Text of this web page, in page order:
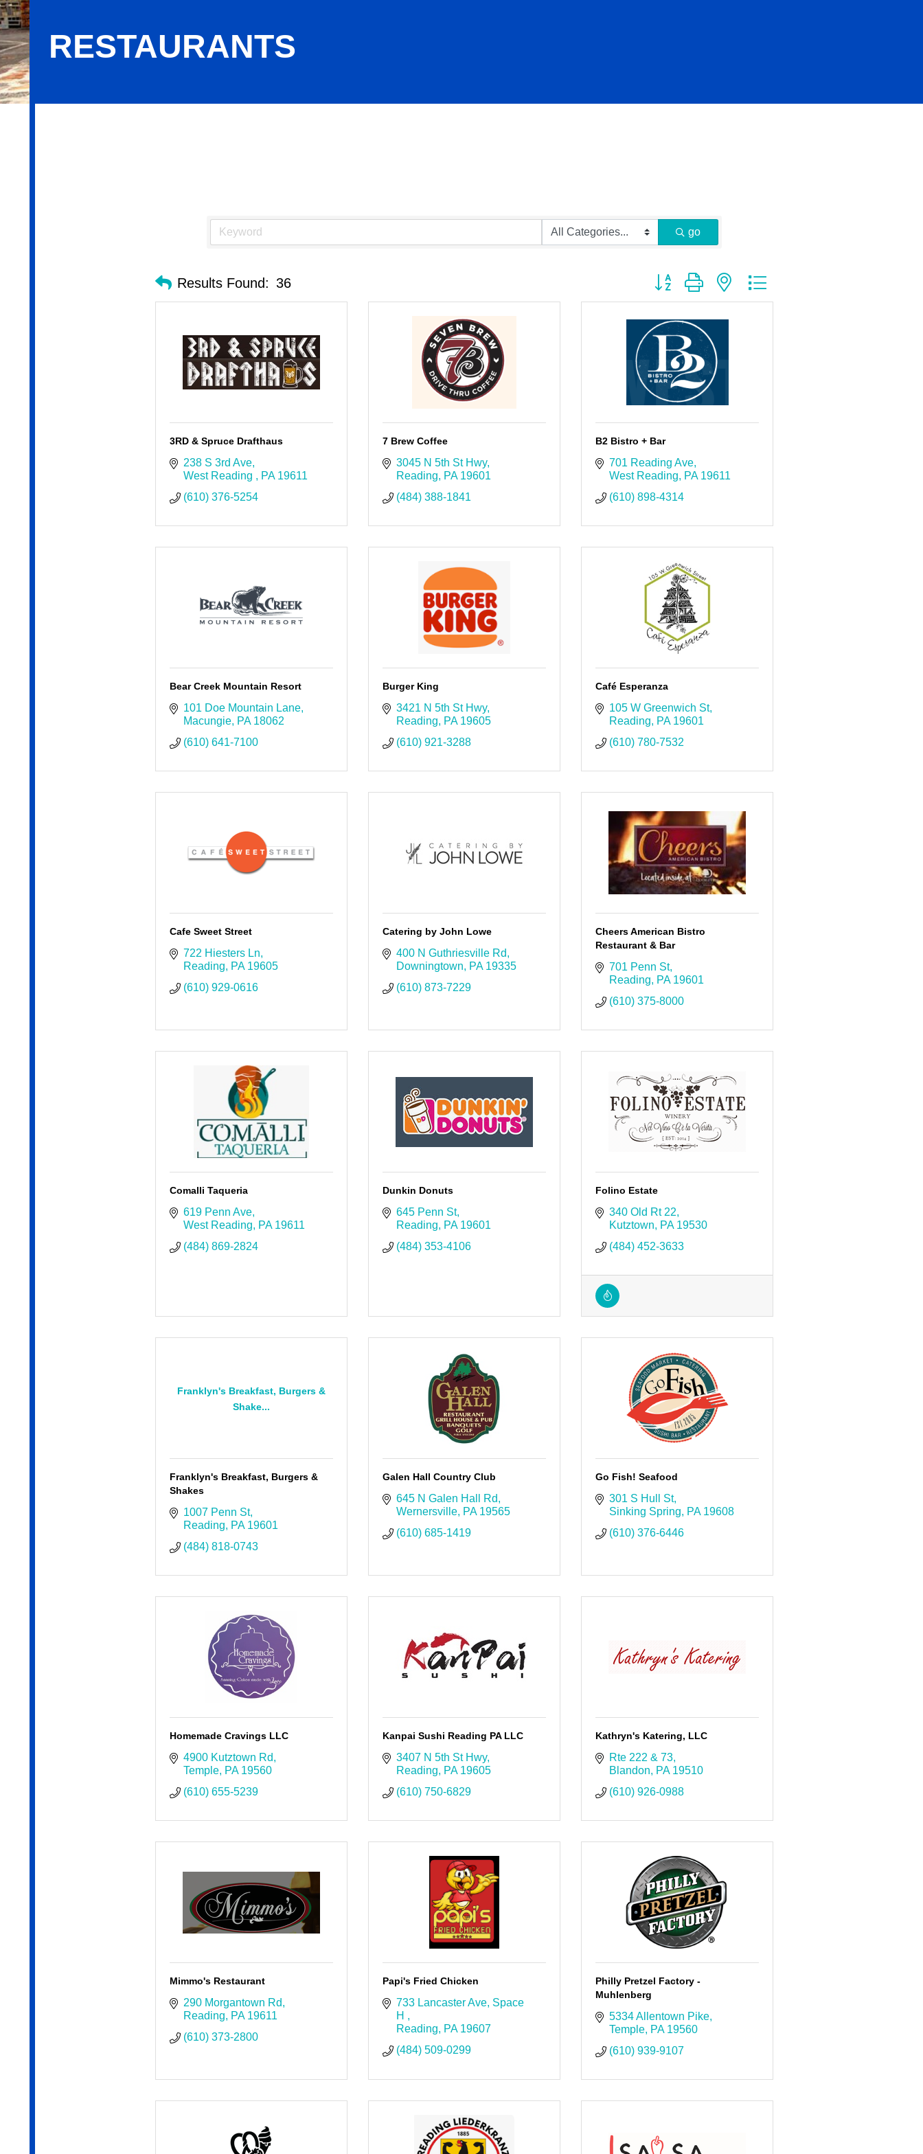
RESTAURANTS
go
Results Found: 36 Button group with nested dropdown
3RD & Spruce Drafthaus
238 S 3rd Ave
West Reading
PA 19611
(610) 376-5254
7 Brew Coffee
3045 N 5th St Hwy
Reading
PA 19601
(484) 388-1841
B2 Bistro + Bar
701 Reading Ave
West Reading
PA 19611
(610) 898-4314
Bear Creek Mountain Resort
101 Doe Mountain Lane
Macungie PA 18062
(610) 641-7100
Burger King
3421 N 5th St Hwy
Reading
PA 19605
(610) 921-3288
Café Esperanza
105 W Greenwich St
Reading
PA 19601
(610) 780-7532
Cafe Sweet Street
722 Hiesters Ln
Reading
PA 19605
(610) 929-0616
Catering by John Lowe
400 N Guthriesville Rd
Downingtown
PA 19335
(610) 873-7229
Cheers American Bistro
Restaurant & Bar
701 Penn St
Reading
PA 19601
(610) 375-8000
Comalli Taqueria
619 Penn Ave
West Reading
PA 19611
(484) 869-2824
Dunkin Donuts
645 Penn St
Reading
PA 19601
(484) 353-4106
Folino Estate
340 Old Rt 22
Kutztown
PA 19530
(484) 452-3633
Franklyn's Breakfast, Burgers &
Shake...
Franklyn's Breakfast, Burgers &
Shakes
1007 Penn St
Reading
PA 19601
(484) 818-0743
Galen Hall Country Club
645 N Galen Hall Rd
Wernersville PA 19565
(610) 685-1419
Go Fish! Seafood
301 S Hull St
Sinking Spring
PA 19608
(610) 376-6446
Homemade Cravings LLC
4900 Kutztown Rd
Temple PA 19560
(610) 655-5239
Kanpai Sushi Reading PA LLC
3407 N 5th St Hwy
Reading
PA 19605
(610) 750-6829
Kathryn's Katering, LLC
Rte 222 & 73
Blandon
PA 19510
(610) 926-0988
Mimmo's Restaurant
290 Morgantown Rd
Reading
PA 19611
(610) 373-2800
Papi's Fried Chicken
733 Lancaster Ave Space
H
Reading
PA 19607
(484) 509-0299
Philly Pretzel Factory -
Muhlenberg
5334 Allentown Pike
Temple PA 19560
(610) 939-9107